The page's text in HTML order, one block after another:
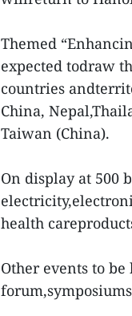
Themed
expected todraw
countries
China,
Taiwan (China).
On display at 500
health
Other events to